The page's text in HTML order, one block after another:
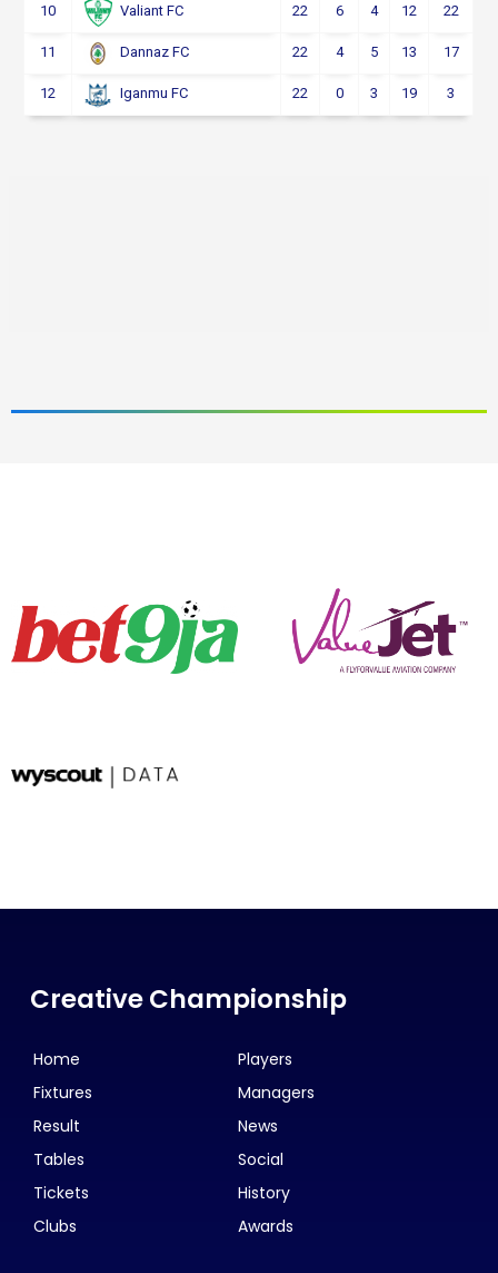
10 Valiant FC 22 6 4 12 22
11 Dannaz FC 22 4 5 13 17
12 Iganmu FC 22 0 3 19 3
Creative Championship
Home
Fixtures
Result
Tables
Tickets
Clubs
Players
Managers
News
Social
History
Awards